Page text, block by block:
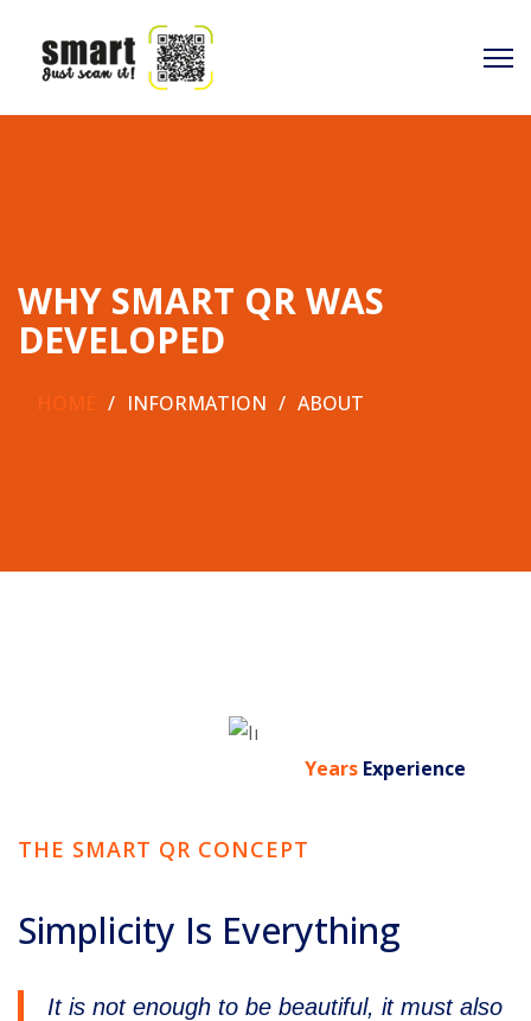
WHY SMART QR WAS
DEVELOPED
HOME INFORMATION ABOUT
Years Experience
THE SMART QR CONCEPT
Simplicity Is Everything
It is not enough to be beautiful, it must also